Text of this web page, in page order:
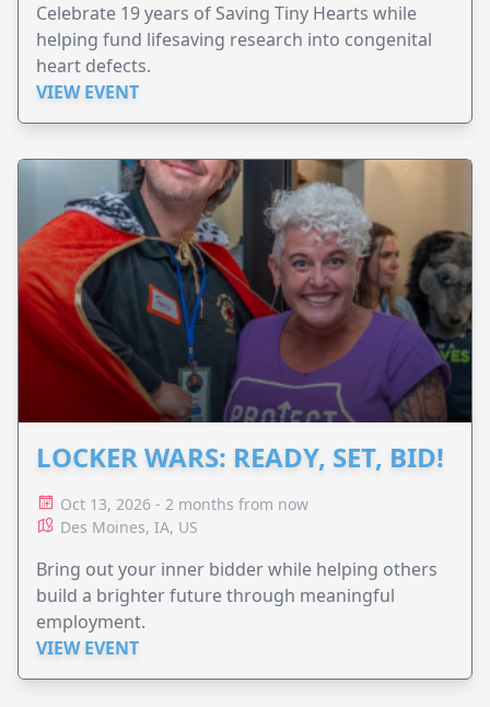
Celebrate 19 years of Saving Tiny Hearts while
helping fund lifesaving research into congenital
heart defects.
VIEW EVENT
LOCKER WARS: READY, SET, BID!
Oct 13, 2026 - 2 months from now
Des Moines, IA, US
Bring out your inner bidder while helping others
build a brighter future through meaningful
employment.
VIEW EVENT